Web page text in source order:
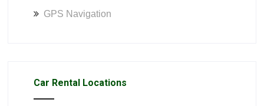
GPS Navigation
Car Rental Locations